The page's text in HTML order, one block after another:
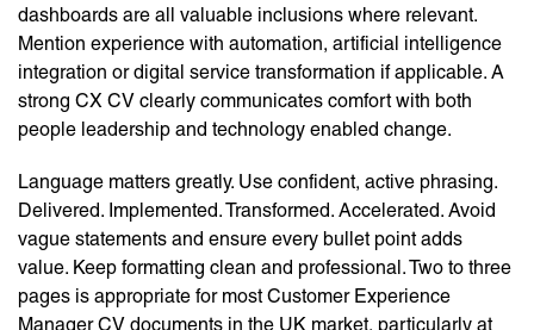
dashboards are all valuable inclusions where relevant.
Mention experience with automation, artificial intelligence
integration or digital service transformation if applicable. A
strong CX CV clearly communicates comfort with both
people leadership and technology enabled change.
Language matters greatly. Use confident, active phrasing.
Delivered. Implemented. Transformed. Accelerated. Avoid
vague statements and ensure every bullet point adds
value. Keep formatting clean and professional. Two to three
pages is appropriate for most Customer Experience
Manager CV documents in the UK market, particularly at